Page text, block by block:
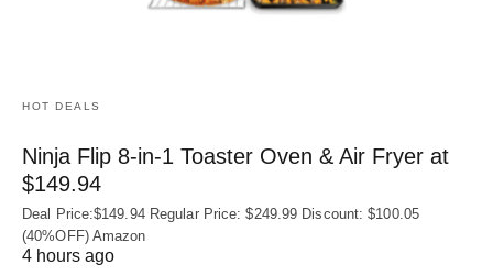
HOT DEALS
Ninja Flip 8-in-1 Toaster Oven & Air Fryer at
$149.94
Deal Price:$149.94 Regular Price: $249.99 Discount: $100.05
(40%OFF) Amazon
4 hours ago